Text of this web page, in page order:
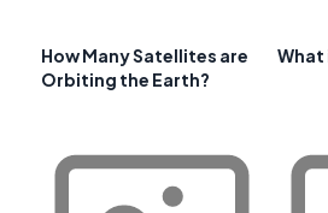
How Many Satellites are
Orbiting the Earth?
What